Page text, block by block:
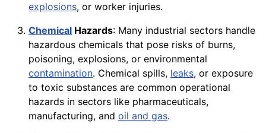
explosions, or worker injuries.
Chemical Hazards: Many industrial sectors handle
hazardous chemicals that pose risks of burns,
poisoning, explosions, or environmental
contamination. Chemical spills, leaks, or exposure
to toxic substances are common operational
hazards in sectors like pharmaceuticals,
manufacturing, and oil and gas.